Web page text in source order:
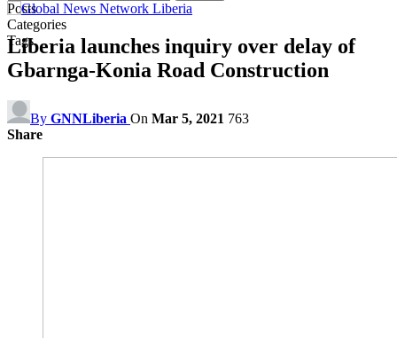
Posts
Categories
Tags
Liberia launches inquiry over delay of
Gbarnga-Konia Road Construction
By GNNLiberia On Mar 5, 2021 763
Share